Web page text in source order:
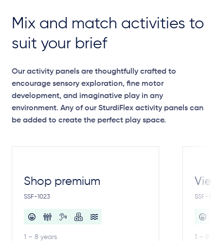
Mix and match activities to
suit your brief
Our activity panels are thoughtfully crafted to
encourage sensory exploration, fine motor
development, and imaginative play in any
environment. Any of our SturdiFlex activity panels can
be added to create the perfect play space.
Shop premium
SSF-1023
1 – 8 years
SSF-
1 – 8